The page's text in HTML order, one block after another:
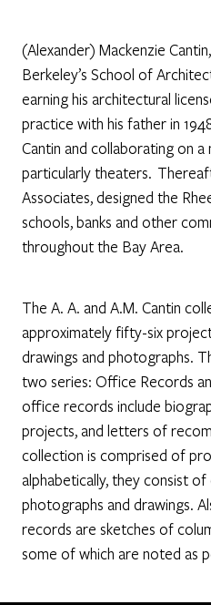
(Alexander) Mackenzie
Berkeley’s School of
earning his architectural
practice with his father in
Cantin and collaborating on
particularly theaters.
Associates, designed the
schools, banks and other
throughout the Bay Area.
The A. A. and A.M. Cantin
approximately fifty-six
drawings and photographs.
two series: Office Records
office records include
projects, and letters of
collection is comprised of
alphabetically, they consist
photographs and drawings.
records are sketches of
some of which are noted as